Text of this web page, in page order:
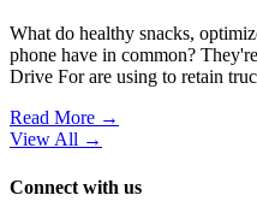
What do healthy snacks,
phone have in common?
Drive For are using to retain
Read More →
View All →
Connect with us